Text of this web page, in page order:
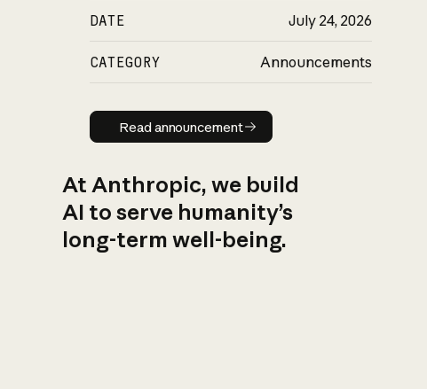
DATE July 24, 2026
CATEGORY Announcements
Read announcement
Read announcement
At Anthropic, we build
AI to serve humanity’s
long-term well-being.